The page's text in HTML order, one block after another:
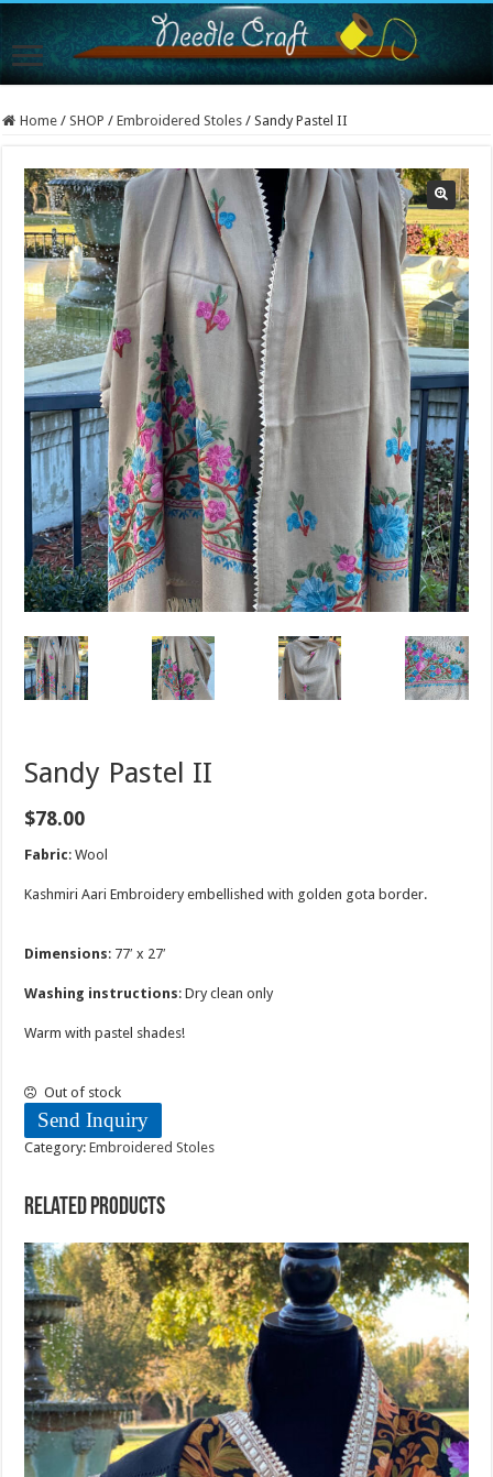
Home / SHOP / Embroidered Stoles / Sandy Pastel II
Sold Out!
Sandy Pastel II
$78.00
Fabric: Wool
Kashmiri Aari Embroidery embellished with golden gota border.
Dimensions: 77′ x 27′
Washing instructions: Dry clean only
Warm with pastel shades!
Out of stock
Send Inquiry
Category:Embroidered Stoles
Related products